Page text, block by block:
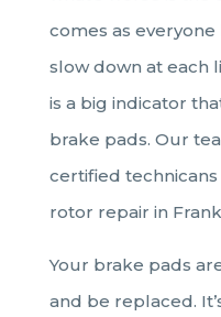
comes as
slow down at each
is a big indicator
brake pads. Our
certified
rotor repair in
Your brake pads
and be replaced.